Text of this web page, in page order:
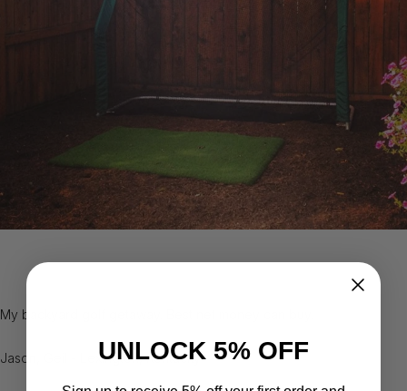
My backyard golf getaway. Best net money can buy.
Jason, Geil - Lexington, KentuckyUNLOCK 5% OFF